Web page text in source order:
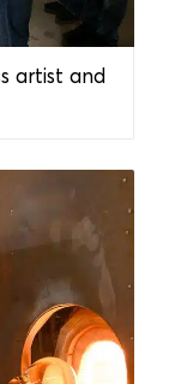
artist and